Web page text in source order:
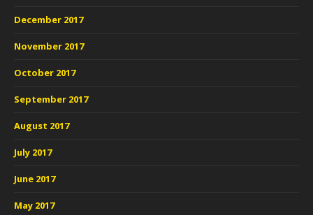
December 2017
November 2017
October 2017
September 2017
August 2017
July 2017
June 2017
May 2017